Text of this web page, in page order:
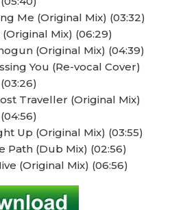
Me (Original Mix) (03:32)
(Original Mix) (06:29)
(Original Mix) (04:39)
You (Re-vocal Cover)
(03:26)
Traveller (Original Mix)
(04:56)
Up (Original Mix) (03:55)
Path (Dub Mix) (02:56)
(Original Mix) (06:56)